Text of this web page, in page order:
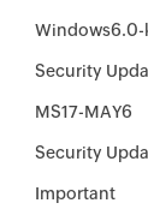
Security
MS17-MAY6
Security
Important